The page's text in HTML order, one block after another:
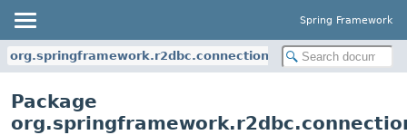
Spring Framework
org.springframework.r2dbc.connection.init
Package